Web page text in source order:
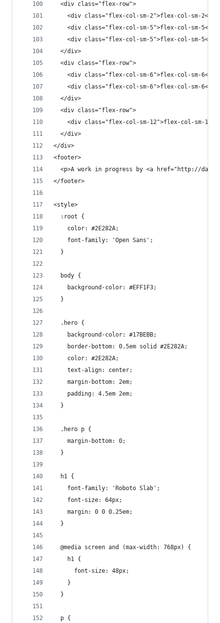
  <div class="flex-row">
<div class="flex-col-sm-2">flex-col-sm-2</
<div class="flex-col-sm-5">flex-col-sm-5</
<div class="flex-col-sm-5">flex-col-sm-5</
  </div>
  <div class="flex-row">
<div class="flex-col-sm-6">flex-col-sm-6</
<div class="flex-col-sm-6">flex-col-sm-6</
  </div>
  <div class="flex-row">
<div class="flex-col-sm-12">flex-col-sm-12</
  </div>
</div>
<footer>
<p>A work in progress by <a href="http://
</footer>
<style>
  :root {
    color: #2E282A;
    font-family: 'Open Sans';
  }
  body {
    background-color: #EFF1F3;
  }
  .hero {
    background-color: #17BEBB;
    border-bottom: 0.5em solid #2E282A;
    color: #2E282A;
    text-align: center;
    margin-bottom: 2em;
    padding: 4.5em 2em;
  }
  .hero p {
    margin-bottom: 0;
  }
  h1 {
    font-family: 'Roboto Slab';
    font-size: 64px;
    margin: 0 0 0.25em;
  }
  @media screen and (max-width: 768px) {
    h1 {
      font-size: 48px;
    }
  }
  p {